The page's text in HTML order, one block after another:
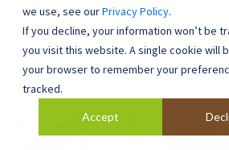
we use, see ourPrivacy Policy.
If you decline, your information won’t be
you visit this website. A single cookie will
your browser to remember your
tracked.
Accept
6 Ways to